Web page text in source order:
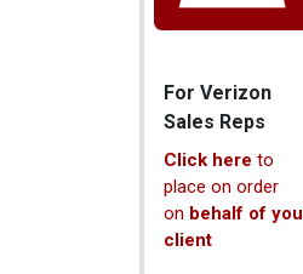
For Verizon
Sales Reps
Click here to
place on order
on behalf of
client